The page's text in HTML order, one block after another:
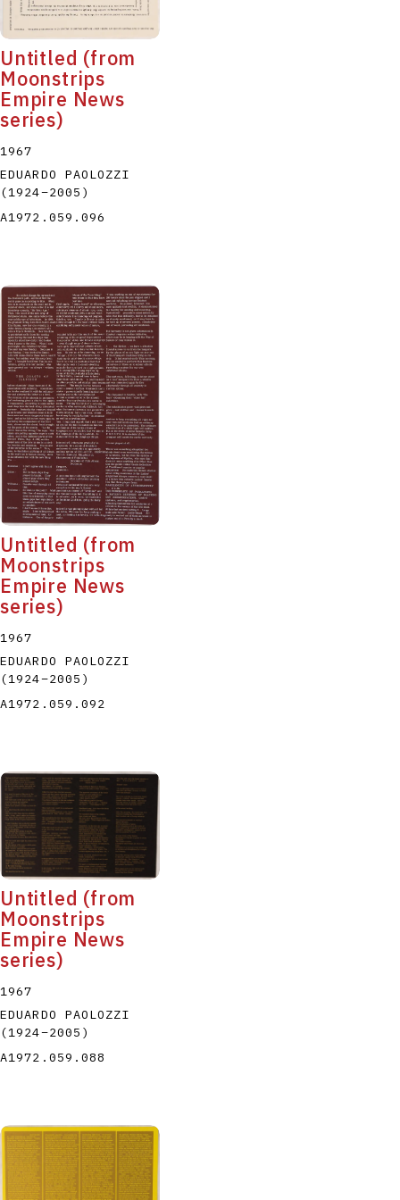
Untitled (from
Moonstrips
Empire News
series)
1967
EDUARDO PAOLOZZI
(1924–2005 )
A1972.059.096
Untitled (from
Moonstrips
Empire News
series)
1967
EDUARDO PAOLOZZI
(1924–2005 )
A1972.059.092
Untitled (from
Moonstrips
Empire News
series)
1967
EDUARDO PAOLOZZI
(1924–2005 )
A1972.059.088